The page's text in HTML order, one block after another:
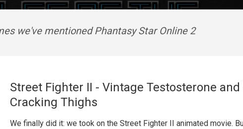
we've mentioned Phantasy Star Online 2
Street Fighter II - Vintage Testosterone
Cracking Thighs
We finally did it: we took on the Street Fighter II animated movie.